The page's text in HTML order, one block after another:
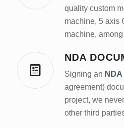
quality custom
machine, 5 axis
machine,
NDA
Signing an NDA
agreement)
project, we
other third